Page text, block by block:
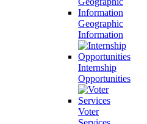
Geographic
Information
Internship
Opportunities
Voter